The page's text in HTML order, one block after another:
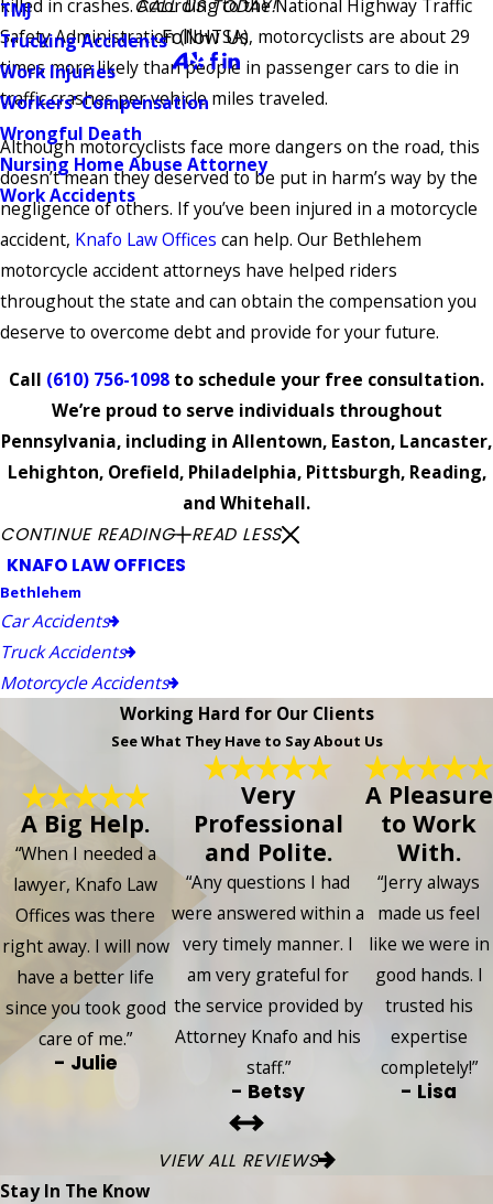
TMJ
Trucking Accidents
Work Injuries
Workers' Compensation
Wrongful Death
Nursing Home Abuse Attorney
Work Accidents
CALL US TODAY!
Follow Us
killed in crashes. According to the National Highway Traffic
Safety Administration (NHTSA), motorcyclists are about 29
times more likely than people in passenger cars to die in
traffic crashes per vehicle miles traveled.
Although motorcyclists face more dangers on the road, this
doesn’t mean they deserved to be put in harm’s way by the
negligence of others. If you’ve been injured in a motorcycle
accident, Knafo Law Offices can help. Our Bethlehem
motorcycle accident attorneys have helped riders
throughout the state and can obtain the compensation you
deserve to overcome debt and provide for your future.
Call (610) 756-1098 to schedule your free consultation.
We’re proud to serve individuals throughout
Pennsylvania, including in Allentown, Easton, Lancaster,
Lehighton, Orefield, Philadelphia, Pittsburgh, Reading,
and Whitehall.
CONTINUE READING
READ LESS
KNAFO LAW OFFICES
Bethlehem
Car Accidents
Truck Accidents
Motorcycle Accidents
Working Hard for Our Clients
See What They Have to Say About Us
A Big Help.
“When I needed a
lawyer, Knafo Law
Offices was there
right away. I will now
have a better life
since you took good
care of me.”
- Julie
Very
Professional
and Polite.
“Any questions I had
were answered within a
very timely manner. I
am very grateful for
the service provided by
Attorney Knafo and his
staff.”
- Betsy
A Pleasure
to Work
With.
“Jerry always
made us feel
like we were in
good hands. I
trusted his
expertise
completely!”
- Lisa
VIEW ALL REVIEWS
Stay In The Know